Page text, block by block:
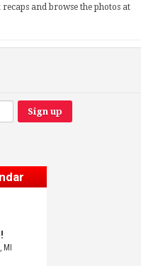
and browse the photos at